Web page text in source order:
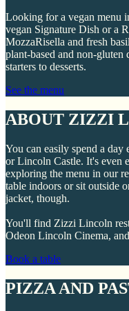
Looking for a vegan menu
vegan Signature Dish or a
MozzaRisella and fresh
plant-based and non-gluten
starters to desserts.
See the menu
ABOUT ZIZZI
You can easily spend a
or Lincoln Castle. It's even
exploring the menu in our
table indoors or sit outside
jacket, though.
You'll find Zizzi Lincoln
Odeon Lincoln Cinema,
Book a table
PIZZA AND